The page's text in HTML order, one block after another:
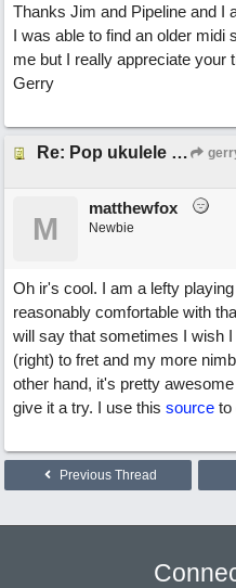
Thanks Jim and Pipeline and I
I was able to find an older midi
me but I really appreciate your
Gerry
Re: Pop ukulele user track
M
matthewfox
Newbie
Oh ir's cool. I am a lefty
reasonably comfortable with
will say that sometimes I wish
(right) to fret and my more
other hand, it's pretty
give it a try. I use this source to
Previous Thread